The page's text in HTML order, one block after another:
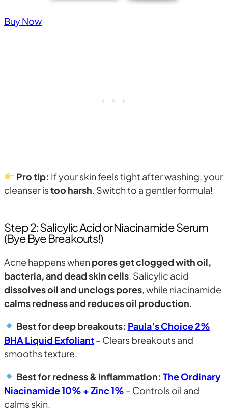
Buy Now
Pro tip: If your skin feels tight after washing, your
cleanser istoo harsh. Switch to a gentler formula!
Step 2: Salicylic Acid or Niacinamide Serum
(Bye Bye Breakouts!)
Acne happens whenpores get clogged with oil,
bacteria, and dead skin cells. Salicylic acid
dissolves oil and unclogs pores, while niacinamide
calms redness and reduces oil production.
Best for deep breakouts: Paula’s Choice 2%
BHA Liquid Exfoliant– Clears breakouts and
smooths texture.
Best for redness & inflammation: The Ordinary
Niacinamide 10% + Zinc 1% – Controls oil and
calms skin.